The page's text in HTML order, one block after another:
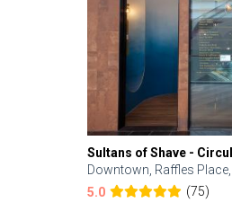
Sultans of Shave -
Downtown, Raffles
5.0
(75)